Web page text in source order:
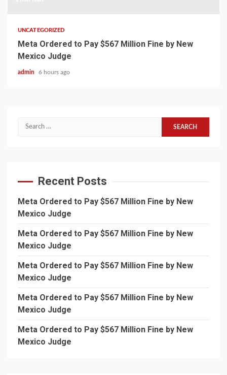
UNCATEGORIZED
Meta Ordered to Pay $567 Million Fine by New
Mexico Judge
admin 6 hours ago
Search
Recent Posts
Meta Ordered to Pay $567 Million Fine by New
Mexico Judge
Meta Ordered to Pay $567 Million Fine by New
Mexico Judge
Meta Ordered to Pay $567 Million Fine by New
Mexico Judge
Meta Ordered to Pay $567 Million Fine by New
Mexico Judge
Meta Ordered to Pay $567 Million Fine by New
Mexico Judge